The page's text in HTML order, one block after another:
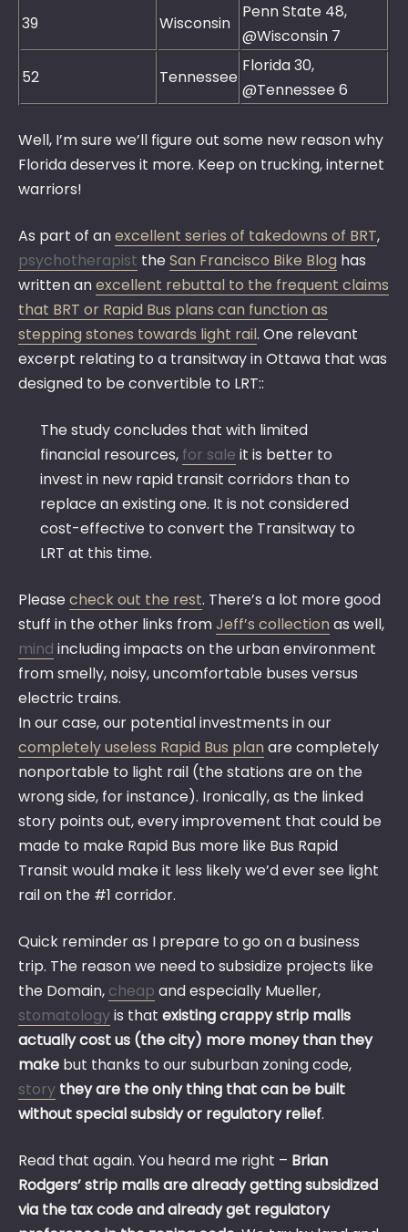
39
Wisconsin
Penn State 48,
@Wisconsin 7
52
Tennessee
Florida 30,
@Tennessee 6
Well, I’m sure we’ll figure out some new reason why
Florida deserves it more. Keep on trucking, internet
warriors!
As part of anexcellent series of takedowns of BRT,
psychotherapist theSan Francisco Bike Blog has
written anexcellent rebuttal to the frequent claims
that BRT or Rapid Bus plans can function as
stepping stones towards light rail. One relevant
excerpt relating to a transitway in Ottawa that was
designed to be convertible to LRT::
The study concludes that with limited
financial resources, for sale it is better to
invest in new rapid transit corridors than to
replace an existing one. It is not considered
cost-effective to convert the Transitway to
LRT at this time.
Pleasecheck out the rest. There’s a lot more good
stuff in the other links fromJeff’s collection as well,
mind including impacts on the urban environment
from smelly, noisy, uncomfortable buses versus
electric trains.
In our case, our potential investments in our
completely useless Rapid Bus plan are completely
nonportable to light rail (the stations are on the
wrong side, for instance). Ironically, as the linked
story points out, every improvement that could be
made to make Rapid Bus more like Bus Rapid
Transit would make it less likely we’d ever see light
rail on the #1 corridor.
Quick reminder as I prepare to go on a business
trip. The reason we need to subsidize projects like
the Domain, cheap and especially Mueller,
stomatologyis that existing crappy strip malls
actually cost us (the city) more money than they
make but thanks to our suburban zoning code,
story they are the only thing that can be built
without special subsidy or regulatory relief.
Read that again. You heard me right – Brian
Rodgers’ strip malls are already getting subsidized
via the tax code and already get regulatory